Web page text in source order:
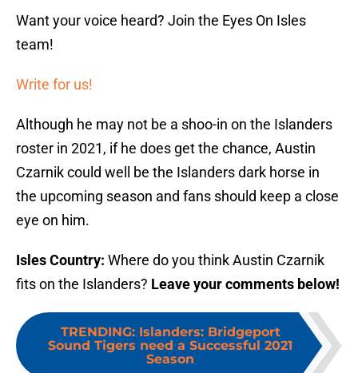
Want your voice heard? Join the Eyes On Isles
team!
Write for us!
Although he may not be a shoo-in on the Islanders
roster in 2021, if he does get the chance, Austin
Czarnik could well be the Islanders dark horse in
the upcoming season and fans should keep a close
eye on him.
Isles Country: Where do you think Austin Czarnik
fits on the Islanders? Leave your comments below!
TRENDING: Islanders: Bridgeport
Sound Tigers need a Successful 2021
Season